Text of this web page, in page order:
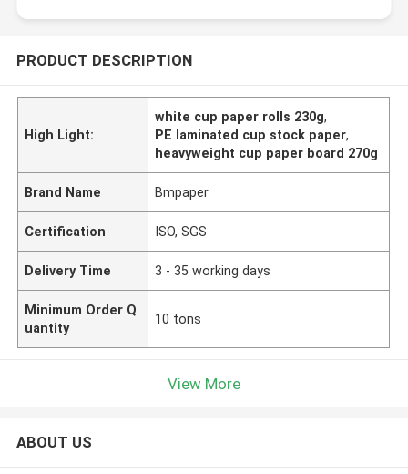
PRODUCT DESCRIPTION
High Light:
white cup paper rolls 230g,
PE laminated cup stock paper,
heavyweight cup paper board 270g
Brand Name Bmpaper
Certification ISO, SGS
Delivery Time 3 - 35 working days
Minimum Order Q
uantity
10 tons
View More
ABOUT US